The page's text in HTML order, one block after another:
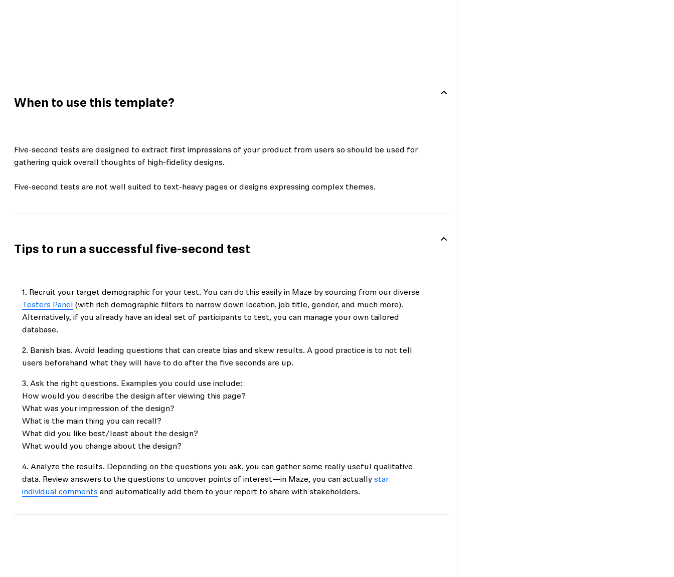
When to use this template?
Five-second tests are designed to extract first impressions of your product from users so should be used for
gathering quick overall thoughts of high-fidelity designs.
Five-second tests are not well suited to text-heavy pages or designs expressing complex themes.
Tips to run a successful five-second test
Recruit your target demographic for your test. You can do this easily in Maze by sourcing from our diverse
Testers Panel
(with rich demographic filters to narrow down location, job title, gender, and much more).
Alternatively, if you already have an ideal set of participants to test, you can manage your own tailored
database.
Banish bias. Avoid leading questions that can create bias and skew results. A good practice is to not tell
users beforehand what they will have to do after the five seconds are up.
Ask the right questions. Examples you could use include:
How would you describe the design after viewing this page?
What was your impression of the design?
What is the main thing you can recall?
What did you like best/least about the design?
What would you change about the design?
Analyze the results. Depending on the questions you ask, you can gather some really useful qualitative
data. Review answers to the questions to uncover points of interest—in Maze, you can actually star
individual comments and automatically add them to your report to share with stakeholders.